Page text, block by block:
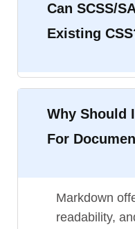
Can SCSS/
Existing
Why Should
For
Markdown
readability,